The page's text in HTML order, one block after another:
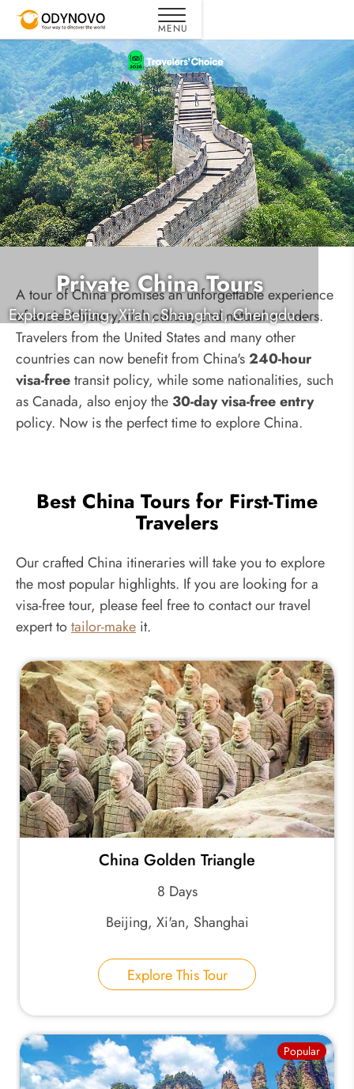
Private China Tours
Explore Beijing, Xi'an, Shanghai, Chengdu...
A tour of China promises an unforgettable experience
of ancient history, rich culture, and natural wonders.
Travelers from the United States and many other
countries can now benefit from China's240-hour
visa-freetransit policy, while some nationalities, such
as Canada, also enjoy the 30-day visa-free entry
policy. Now is the perfect time to explore China.
Best China Tours for First-Time
Travelers
Our crafted China itineraries will take you to explore
the most popular highlights. If you are looking for a
visa-free tour, please feel free to contact our travel
expert totailor-make it.
China Golden Triangle
8 Days
Beijing, Xi'an, Shanghai
Explore This Tour
Popular